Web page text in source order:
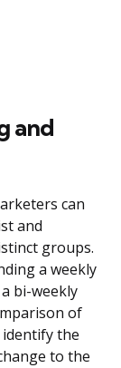
and
can
and
groups.
a weekly
bi-weekly
of
the
to the